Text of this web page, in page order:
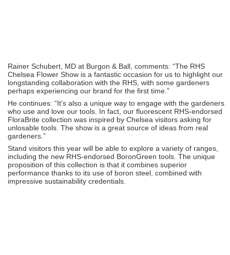
Rainer Schubert, MD at Burgon & Ball, comments: “The RHS
Chelsea Flower Show is a fantastic occasion for us to highlight our
longstanding collaboration with the RHS, with some gardeners
perhaps experiencing our brand for the first time.”
He continues: “It’s also a unique way to engage with the gardeners
who use and love our tools. In fact, our fluorescent RHS-endorsed
FloraBrite collection was inspired by Chelsea visitors asking for
unlosable tools. The show is a great source of ideas from real
gardeners.”
Stand visitors this year will be able to explore a variety of ranges,
including the new RHS-endorsed BoronGreen tools. The unique
proposition of this collection is that it combines superior
performance thanks to its use of boron steel, combined with
impressive sustainability credentials.